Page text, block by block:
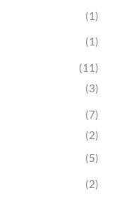
(1)
(1)
(11)
(3)
(7)
(2)
(5)
(2)